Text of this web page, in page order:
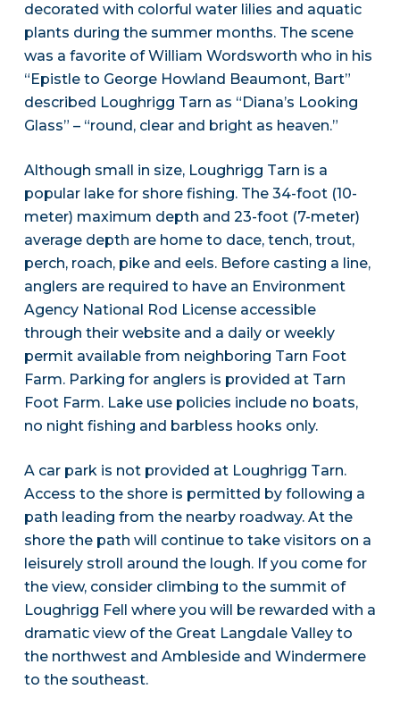
decorated with colorful water lilies and aquatic
plants during the summer months. The scene
was a favorite of William Wordsworth who in his
“Epistle to George Howland Beaumont, Bart”
described Loughrigg Tarn as “Diana’s Looking
Glass” – “round, clear and bright as heaven.”
Although small in size, Loughrigg Tarn is a
popular lake for shore fishing. The 34-foot (10-
meter) maximum depth and 23-foot (7-meter)
average depth are home to dace, tench, trout,
perch, roach, pike and eels. Before casting a line,
anglers are required to have an Environment
Agency National Rod License accessible
through their website and a daily or weekly
permit available from neighboring Tarn Foot
Farm. Parking for anglers is provided at Tarn
Foot Farm. Lake use policies include no boats,
no night fishing and barbless hooks only.
A car park is not provided at Loughrigg Tarn.
Access to the shore is permitted by following a
path leading from the nearby roadway. At the
shore the path will continue to take visitors on a
leisurely stroll around the lough. If you come for
the view, consider climbing to the summit of
Loughrigg Fell where you will be rewarded with a
dramatic view of the Great Langdale Valley to
the northwest and Ambleside and Windermere
to the southeast.